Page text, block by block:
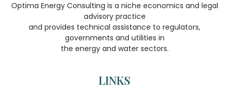
Optima Energy Consulting is a niche economics and legal
advisory practice
and provides technical assistance to regulators,
governments and utilities in
the energy and water sectors.
LINKS